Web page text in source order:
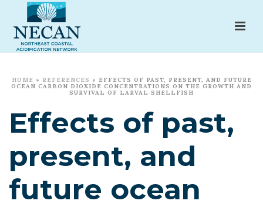
HOME » REFERENCES » EFFECTS OF PAST, PRESENT, AND FUTURE
OCEAN CARBON DIOXIDE CONCENTRATIONS ON THE GROWTH AND
SURVIVAL OF LARVAL SHELLFISH
Effects of past,
present, and
future ocean